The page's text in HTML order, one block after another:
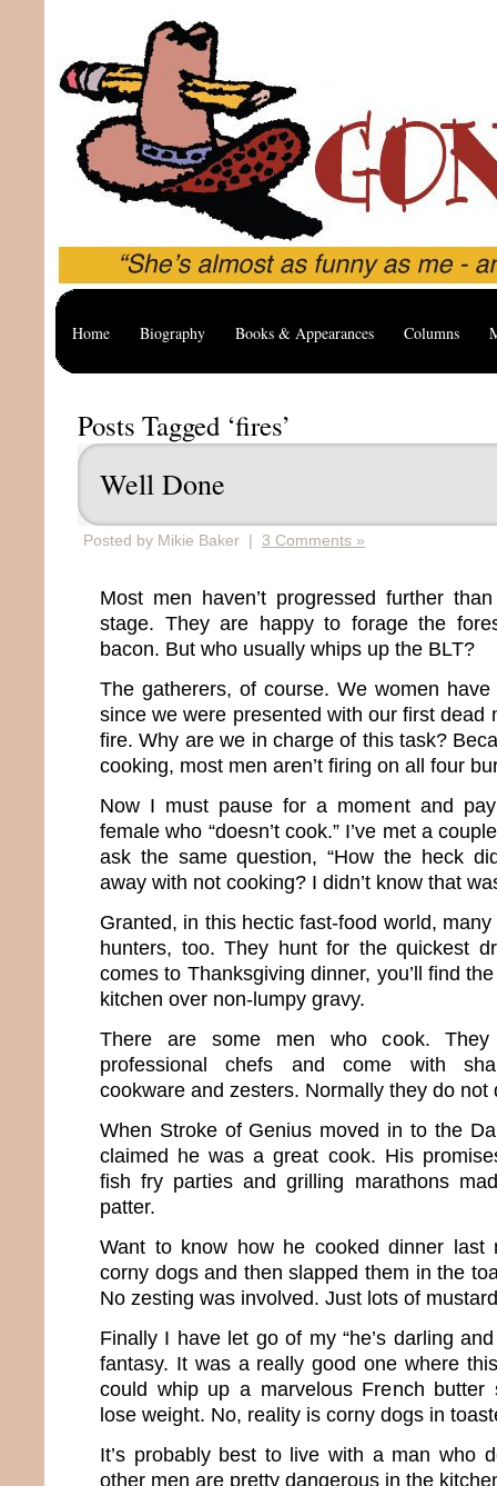
Home Biography Books & Appearances Columns
Posts Tagged ‘fires’
Well Done
Posted by Mikie Baker | 3 Comments »
Most men haven’t progressed further
stage. They are happy to forage the
bacon. But who usually whips up the BLT?
The gatherers, of course. We women
since we were presented with our first dead
fire. Why are we in charge of this task?
cooking, most men aren’t firing on all four
Now I must pause for a moment and
female who “doesn’t cook.” I’ve met a
ask the same question, “How the heck
away with not cooking? I didn’t know that
Granted, in this hectic fast-food world,
hunters, too. They hunt for the quickest
comes to Thanksgiving dinner, you’ll find
kitchen over non-lumpy gravy.
There are some men who cook.
professional chefs and come with
cookware and zesters. Normally they do not
When Stroke of Genius moved in to the
claimed he was a great cook. His
fish fry parties and grilling marathons
patter.
Want to know how he cooked dinner last
corny dogs and then slapped them in the
No zesting was involved. Just lots of
Finally I have let go of my “he’s darling
fantasy. It was a really good one where
could whip up a marvelous French butter
lose weight. No, reality is corny dogs in
It’s probably best to live with a man who
other men are pretty dangerous in the